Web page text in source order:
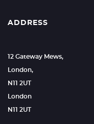
ADDRESS
12 Gateway Mews,
London,
N11 2UT
London
N11 2UT